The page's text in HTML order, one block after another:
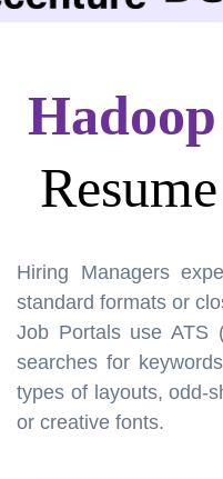
Hiring Managers
standard formats or
Job Portals use ATS
searches for
types of layouts, odd-
or creative fonts.